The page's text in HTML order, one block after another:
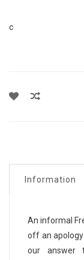
c
Information
An informal
off an
our answer